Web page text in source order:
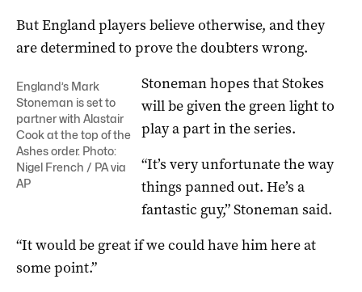
But England players believe otherwise, and they
are determined to prove the doubters wrong.
England’s Mark
Stoneman is set to
partner with Alastair
Cook at the top of the
Ashes order. Photo:
Nigel French / PA via
AP
Stoneman hopes that Stokes
will be given the green light to
play a part in the series.
“It’s very unfortunate the way
things panned out. He’s a
fantastic guy,” Stoneman said.
“It would be great if we could have him here at
some point.”